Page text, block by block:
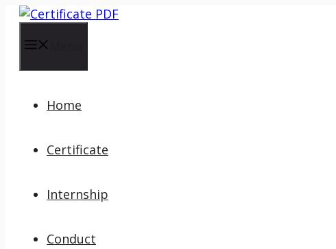
Skip
content
Home
Certificate
Internship
Conduct